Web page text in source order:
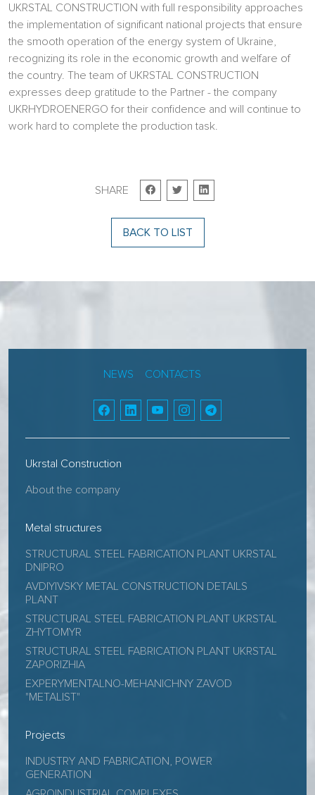
UKRSTAL CONSTRUCTION with full responsibility approaches
the implementation of significant national projects that ensure
the smooth operation of the energy system of Ukraine,
recognizing its role in the economic growth and welfare of
the country. The team of UKRSTAL CONSTRUCTION
expresses deep gratitude to the Partner - the company
UKRHYDROENERGO for their confidence and will continue to
work hard to complete the production task.
SHARE
BACK TO LIST
NEWS CONTACTS
Ukrstal Construction
About the company
Metal structures
STRUCTURAL STEEL FABRICATION PLANT UKRSTAL
DNIPRO
AVDIYIVSKY METAL CONSTRUCTION DETAILS
PLANT
STRUCTURAL STEEL FABRICATION PLANT UKRSTAL
ZHYTOMYR
STRUCTURAL STEEL FABRICATION PLANT UKRSTAL
ZAPORIZHIA
EXPERYMENTALNO-MEHANICHNY ZAVOD
"METALIST"
Projects
INDUSTRY AND FABRICATION, POWER
GENERATION